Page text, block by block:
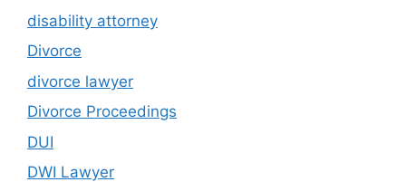
disability attorney
Divorce
divorce lawyer
Divorce Proceedings
DUI
DWI Lawyer